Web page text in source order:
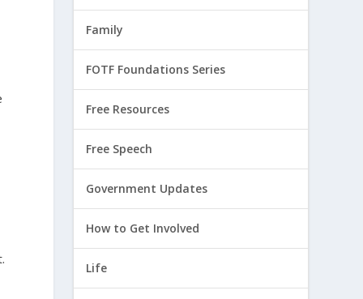
Family
FOTF Foundations Series
Free Resources
Free Speech
Government Updates
How to Get Involved
Life